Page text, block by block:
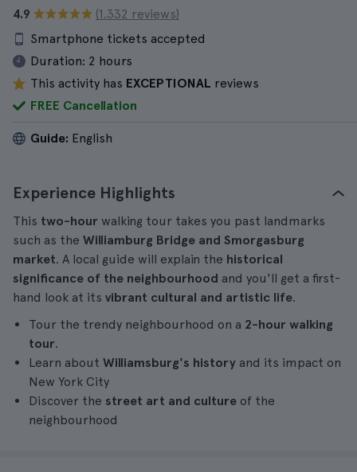
4.9
(1.332 reviews)
Smartphone tickets accepted
Duration: 2 hours
This activity has EXCEPTIONAL reviews
FREE Cancellation
Guide: English
Experience Highlights
This two-hour walking tour takes you past landmarks
such as the Williamburg Bridge and Smorgasburg
market. A local guide will explain the historical
significance of the neighbourhood and you'll get a first-
hand look at its vibrant cultural and artistic life.
Tour the trendy neighbourhood on a 2-hour walking
tour.
Learn about Williamsburg's history and its impact on
New York City
Discover the street art and culture of the
neighbourhood